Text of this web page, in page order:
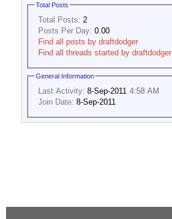
Total Posts
Total Posts: 2
Posts Per Day: 0.00
Find all posts by draftdodger
Find all threads started by draftdodger
General Information
Last Activity: 8-Sep-2011 4:58 AM
Join Date: 8-Sep-2011